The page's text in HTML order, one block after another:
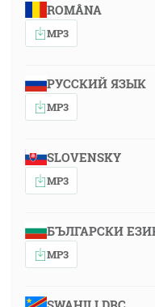
ROMÂNA
MP3
РУССКИЙ ЯЗЫК
MP3
SLOVENSKY
MP3
БЪЛГАРСКИ
MP3